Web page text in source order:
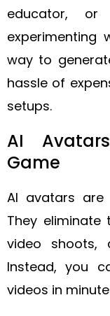
educator,
experimenting
way to
hassle of
setups.
AI
Game
AI avatars are
They eliminate
video shoots,
Instead, you
videos in